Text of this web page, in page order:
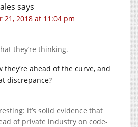
says
21, 2018 at 11:04 pm
they’re thinking.
they’re ahead of the curve, and
discrepance?
it’s solid evidence that
of private industry on code-